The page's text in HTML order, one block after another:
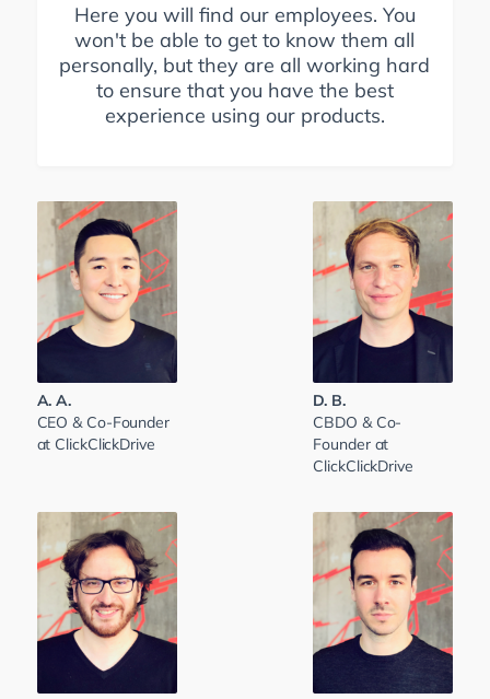
Here you will find our employees. You
won't be able to get to know them all
personally, but they are all working hard
to ensure that you have the best
experience using our products.
A. A.
CEO & Co-Founder
at ClickClickDrive
D. B.
CBDO & Co-
Founder at
ClickClickDrive